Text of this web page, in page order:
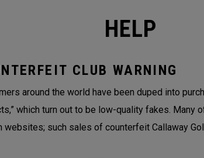
HELP
CLUB WARNING
around the world have been duped into
which turn out to be low-quality fakes. Many
websites; such sales of counterfeit Callaway